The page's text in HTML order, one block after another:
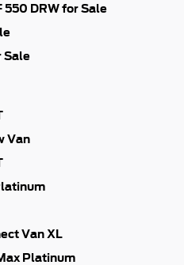
550 DRW for Sale
Sale
Van
Van XL
Platinum